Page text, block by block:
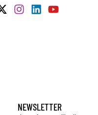
NEWSLETTER